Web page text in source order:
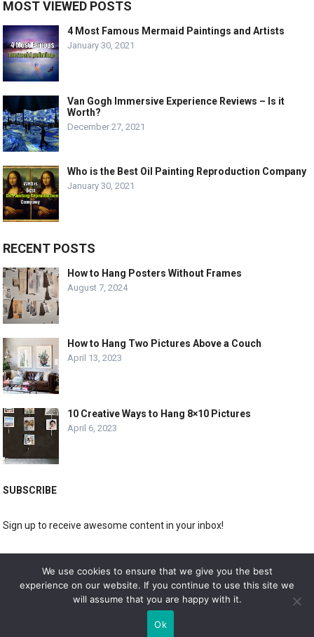
MOST VIEWED POSTS
4 Most Famous Mermaid Paintings and Artists
January 30, 2021
Van Gogh Immersive Experience Reviews – Is it
Worth?
December 27, 2021
Who is the Best Oil Painting Reproduction Company
January 30, 2021
RECENT POSTS
How to Hang Posters Without Frames
August 7, 2024
How to Hang Two Pictures Above a Couch
April 13, 2023
10 Creative Ways to Hang 8×10 Pictures
April 6, 2023
SUBSCRIBE
Sign up to receive awesome content in your inbox!
DOLPHIN GALLERY
We use cookies to ensure that we give you the best
experience on our website. If you continue to use this site we
will assume that you are happy with it.
Ok